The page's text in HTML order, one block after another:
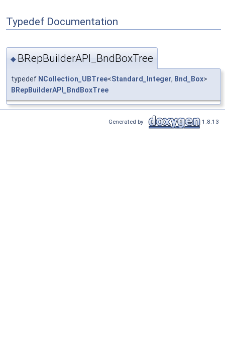
Typedef Documentation
◆ BRepBuilderAPI_BndBoxTree
typedef NCollection_UBTree<Standard_Integer, Bnd_Box>
BRepBuilderAPI_BndBoxTree
Generated by 1.8.13